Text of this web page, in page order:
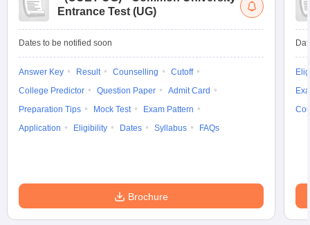
Entrance Test (UG)
Dates to be notified soon
Answer Key Result Counselling
Cutoff
College Predictor
Question Paper
Admit Card
Preparation Tips
Mock Test
Exam Pattern
Application
Eligibility Dates Syllabus FAQs
Brochure